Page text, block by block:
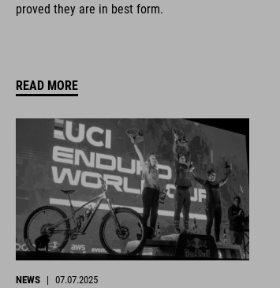
proved they are in best form.
READ MORE
NEWS | 07.07.2025